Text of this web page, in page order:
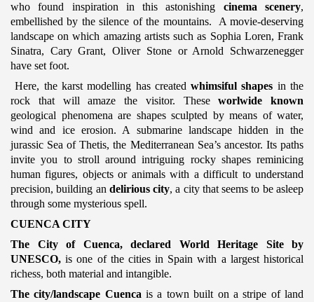
who found inspiration in this astonishing cinema scenery,
embellished by the silence of the mountains. A movie-deserving
landscape on which amazing artists such as Sophia Loren, Frank
Sinatra, Cary Grant, Oliver Stone or Arnold Schwarzenegger
have set foot.
Here, the karst modelling has createdwhimsiful shapes in the
rock that will amaze the visitor. Theseworlwide known
geological phenomena are shapes sculpted by means of water,
wind and ice erosion. A submarine landscape hidden in the
jurassic Sea of Thetis, the Mediterranean Sea’s ancestor. Its paths
invite you to stroll around intriguing rocky shapes reminicing
human figures, objects or animals with a difficult to understand
precision, building an delirious city, a city that seems to be asleep
through some mysterious spell.
CUENCA CITY
The City of Cuenca, declared World Heritage Site by
UNESCO,is one of the cities in Spain with a largest historical
richess, both material and intangible.
The city/landscape Cuencais a town built on a stripe of land